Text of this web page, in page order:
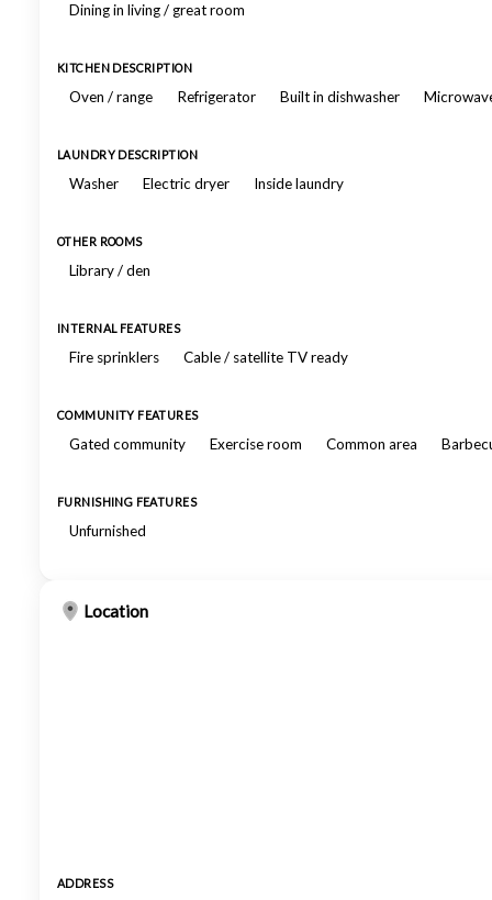
Dining in living / great room
KITCHEN DESCRIPTION
Oven / range Refrigerator Built in dishwasher
LAUNDRY DESCRIPTION
Washer Electric dryer Inside laundry
OTHER ROOMS
Library / den
INTERNAL FEATURES
Fire sprinklers Cable / satellite TV ready
COMMUNITY FEATURES
Gated community Exercise room Common area
FURNISHING FEATURES
Unfurnished
Location
ADDRESS